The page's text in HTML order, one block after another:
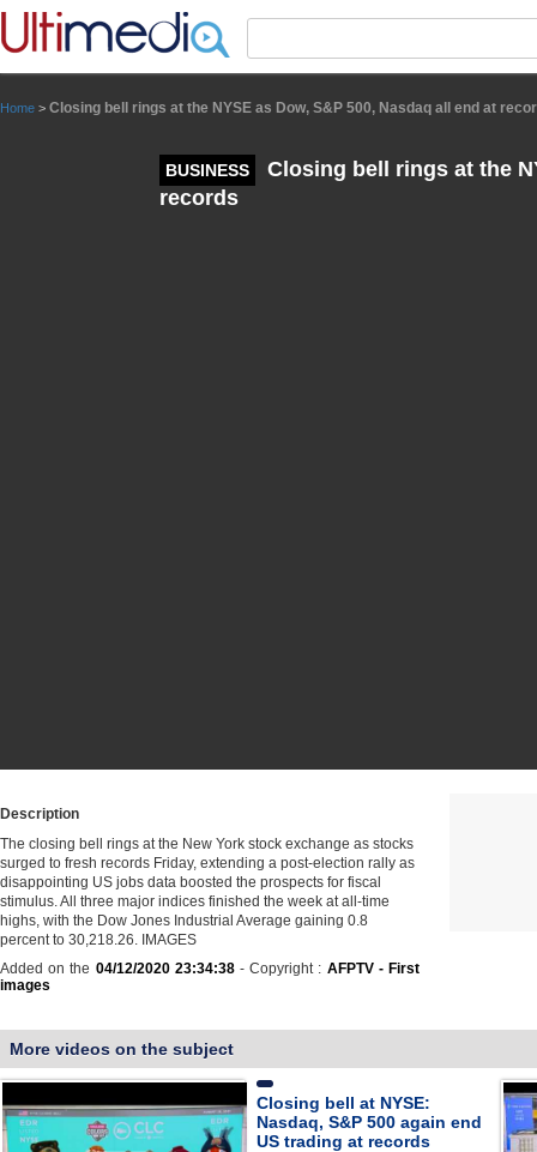
Home > Closing bell rings at the NYSE as Dow, S&P 500, Nasdaq all end at
BUSINESS
Closing bell rings at the
records
Description
The closing bell rings at the New York stock exchange as stocks
surged to fresh records Friday, extending a post-election rally as
disappointing US jobs data boosted the prospects for fiscal
stimulus. All three major indices finished the week at all-time
highs, with the Dow Jones Industrial Average gaining 0.8
percent to 30,218.26. IMAGES
Added on the 04/12/2020 23:34:38- Copyright : AFPTV - First
images
More videos on the subject
Closing bell at NYSE:
Nasdaq, S&P 500 again end
US trading at records
Panneau de gestion des cookies